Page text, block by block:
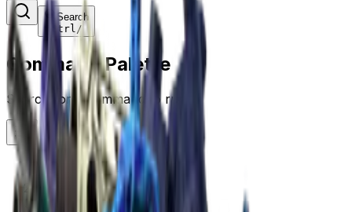
Search
Ctrl/
Command Palette
Search for a command to run...
CS2ECONOMY.COM
Collections